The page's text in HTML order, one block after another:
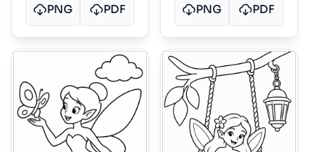
PNG PDF PNG PDF